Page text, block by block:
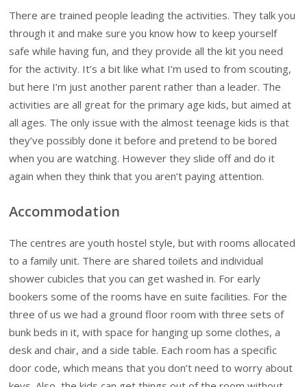
There are trained people leading the activities. They talk you
through it and make sure you know how to keep yourself
safe while having fun, and they provide all the kit you need
for the activity. It’s a bit like what I’m used to from scouting,
but here I’m just another parent rather than a leader. The
activities are all great for the primary age kids, but aimed at
all ages. The only issue with the almost teenage kids is that
they’ve possibly done it before and pretend to be bored
when you are watching. However they slide off and do it
again when they think that you aren’t paying attention.
Accommodation
The centres are youth hostel style, but with rooms allocated
to a family unit. There are shared toilets and individual
shower cubicles that you can get washed in. For early
bookers some of the rooms have en suite facilities. For the
three of us we had a ground floor room with three sets of
bunk beds in it, with space for hanging up some clothes, a
desk and chair, and a side table. Each room has a specific
door code, which means that you don’t need to worry about